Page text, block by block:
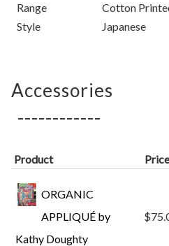
Range
Cotton
Style
Japanese
Accessories
Product
ORGANIC
APPLIQUÉ by
Kathy Doughty